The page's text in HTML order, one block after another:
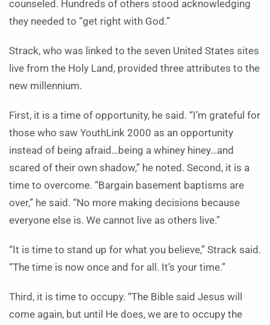
counseled. Hundreds of others stood acknowledging
they needed to “get right with God.”
Strack, who was linked to the seven United States sites
live from the Holy Land, provided three attributes to the
new millennium.
First, it is a time of opportunity, he said. “I’m grateful for
those who saw YouthLink 2000 as an opportunity
instead of being afraid…being a whiney hiney…and
scared of their own shadow,” he noted. Second, it is a
time to overcome. “Bargain basement baptisms are
over,” he said. “No more making decisions because
everyone else is. We cannot live as others live.”
“It is time to stand up for what you believe,” Strack said.
“The time is now once and for all. It’s your time.”
Third, it is time to occupy. “The Bible said Jesus will
come again, but until He does, we are to occupy the